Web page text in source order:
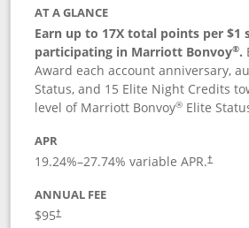
AT A GLANCE
Earn up to 17X total points per $1
participating in Marriott Bonvoy®.
Award each account anniversary,
Status, and 15 Elite Night Credits
level of Marriott Bonvoy® Elite
APR
19.24%–27.74% variable APR.†
ANNUAL FEE
$95†